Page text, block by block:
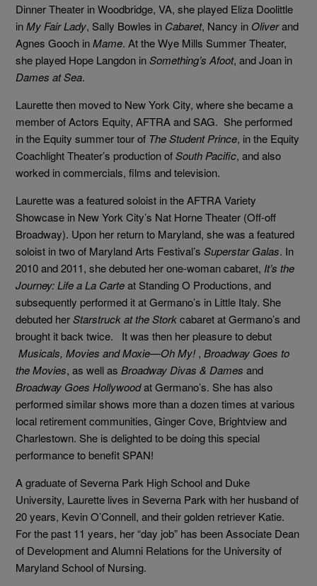
Dinner Theater in Woodbridge, VA, she played Eliza Doolittle
inMy Fair Lady, Sally Bowles in Cabaret, Nancy in Oliverand
Agnes Gooch inMame. At the Wye Mills Summer Theater,
she played Hope Langdon inSomething’s Afoot, and Joan in
Dames at Sea.
Laurette then moved to New York City, where she became a
member of Actors Equity, AFTRA and SAG. She performed
in the Equity summer tour of The Student Prince, in the Equity
Coachlight Theater’s production ofSouth Pacific, and also
worked in commercials, films and television.
Laurette was a featured soloist in the AFTRA Variety
Showcase in New York City’s Nat Horne Theater (Off-off
Broadway). Upon her return to Maryland, she was a featured
soloist in two of Maryland Arts Festival’sSuperstar Galas. In
2010 and 2011, she debuted her one-woman cabaret, It’s the
Journey: Life a La Carteat Standing O Productions, and
subsequently performed it at Germano’s in Little Italy. She
debuted herStarstruck at the Storkcabaret at Germano’s and
brought it back twice. It was then her pleasure to debut
Musicals, Movies and Moxie—Oh My! ,Broadway Goes to
the Movies, as well asBroadway Divas & Damesand
Broadway Goes Hollywoodat Germano’s. She has also
performed similar shows more than a dozen times at various
local retirement communities, Ginger Cove, Brightview and
Charlestown. She is delighted to be doing this special
performance to benefit SPAN!
A graduate of Severna Park High School and Duke
University, Laurette lives in Severna Park with her husband of
20 years, Kevin O’Connell, and their golden retriever Katie.
For the past 11 years, her “day job” has been Associate Dean
of Development and Alumni Relations for the University of
Maryland School of Nursing.